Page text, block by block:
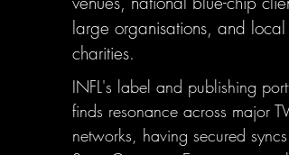
large organisations, and local
charities.
INFL's label and publishing
finds resonance across major TV
networks, having secured syncs